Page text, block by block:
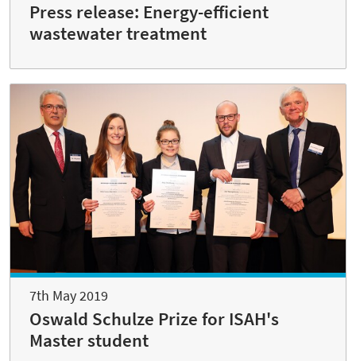
Press release: Energy-efficient
wastewater treatment
7th May 2019
Oswald Schulze Prize for ISAH's
Master student